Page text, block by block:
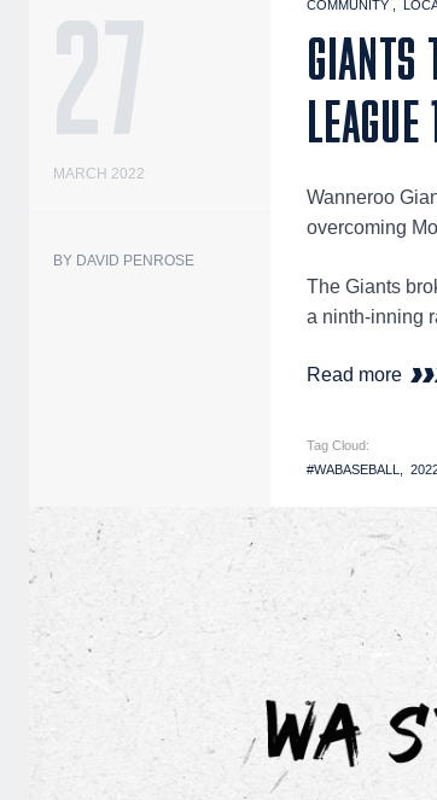
27
MARCH 2022
BY DAVID PENROSE
COMMUNITY
GIANTS
Wanneroo
overcoming
The Giants
a ninth-inning
Read more
Tag Cloud:
#WABASEBALL